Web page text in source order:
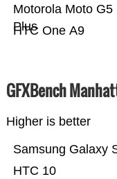
HTC One A9
Motorola Moto G5
Plus
GFXBench
Higher is better
HTC 10
Samsung Galaxy